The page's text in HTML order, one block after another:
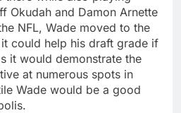
Okudah and Damon Arnette
NFL, Wade moved to the
could help his draft grade if
it would demonstrate the
at numerous spots in
Wade would be a good